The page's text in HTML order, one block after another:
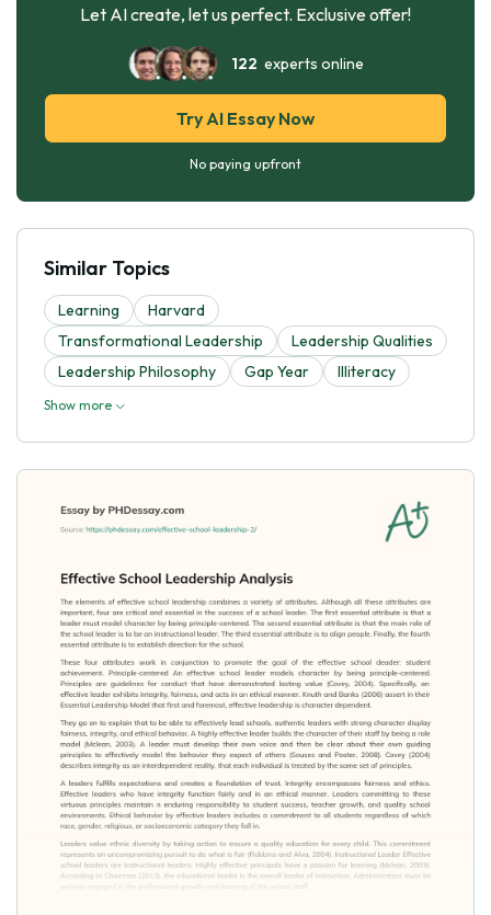
Let AI create, let us perfect. Exclusive offer!
122 experts online
Try AI Essay Now
No paying upfront
Similar Topics
Learning
Harvard
Transformational Leadership
Leadership Qualities
Leadership Philosophy
Gap Year Illiteracy
Show more